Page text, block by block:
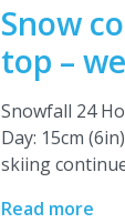
Snow
top –
Snowfall 24
Day: 15cm
skiing
Read more